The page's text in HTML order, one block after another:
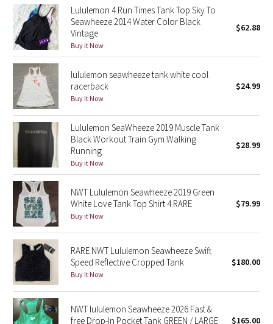
Paisley
Blooming Pixie
Secret Garden
Beachscape
Star Crushed
Inky Floral
Midnight Bloom
Parallel Stripe
Green Bean/Inkwell
Quiet Stripe
Midnight Iris
Shibori
Lululemon 4 Run Times Tank Top Sky To
Seawheeze 2014 Water Color Black
Vintage
Buy it Now
$62.88
lululemon seawheeze tank white cool
racerback
Buy it Now
$24.99
Lululemon SeaWheeze 2019 Muscle Tank
Black Workout Train Gym Walking
Running
Buy it Now
$28.99
NWT Lululemon Seawheeze 2019 Green
White Love Tank Top Shirt 4 RARE
Buy it Now
$79.99
RARE NWT Lululemon Seawheeze Swift
Speed Reflective Cropped Tank
Buy it Now
$180.00
NWT lululemon Seawheeze 2026 Fast &
free Drop-In Pocket Tank GREEN / LARGE
$165.00